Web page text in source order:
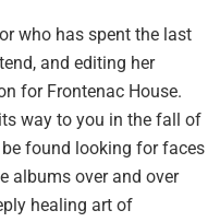
who has spent the last
and editing her
for Frontenac House.
way to you in the fall of
found looking for faces
albums over and over
healing art of